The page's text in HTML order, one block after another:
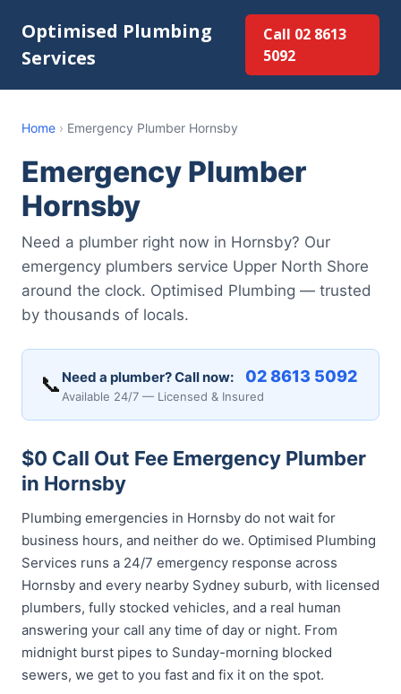
Optimised Plumbing
Services
Call 02 8613
5092
Home › Emergency Plumber Hornsby
Emergency Plumber
Hornsby
Need a plumber right now in Hornsby? Our
emergency plumbers service Upper North Shore
around the clock. Optimised Plumbing — trusted
by thousands of locals.
📞 Need a plumber? Call now: 02 8613 5092
Available 24/7 — Licensed & Insured
$0 Call Out Fee Emergency Plumber
in Hornsby
Plumbing emergencies in Hornsby do not wait for
business hours, and neither do we. Optimised Plumbing
Services runs a 24/7 emergency response across
Hornsby and every nearby Sydney suburb, with licensed
plumbers, fully stocked vehicles, and a real human
answering your call any time of day or night. From
midnight burst pipes to Sunday-morning blocked
sewers, we get to you fast and fix it on the spot.